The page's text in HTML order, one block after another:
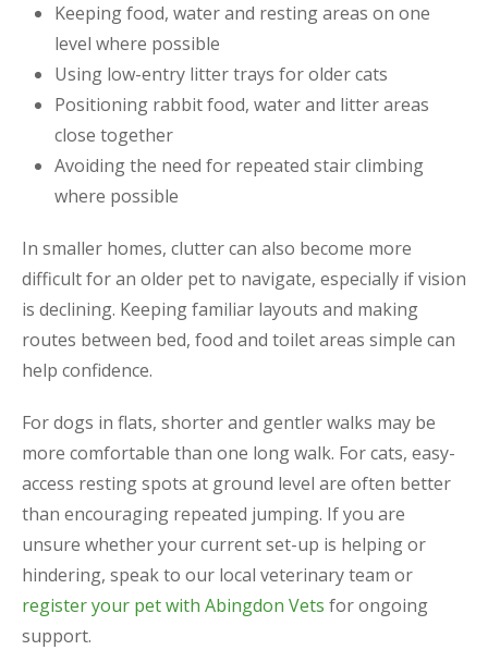
Keeping food, water and resting areas on one
level where possible
Using low-entry litter trays for older cats
Positioning rabbit food, water and litter areas
close together
Avoiding the need for repeated stair climbing
where possible
In smaller homes, clutter can also become more
difficult for an older pet to navigate, especially if vision
is declining. Keeping familiar layouts and making
routes between bed, food and toilet areas simple can
help confidence.
For dogs in flats, shorter and gentler walks may be
more comfortable than one long walk. For cats, easy-
access resting spots at ground level are often better
than encouraging repeated jumping. If you are
unsure whether your current set-up is helping or
hindering, speak to our local veterinary team or
register your pet with Abingdon Vets for ongoing
support.